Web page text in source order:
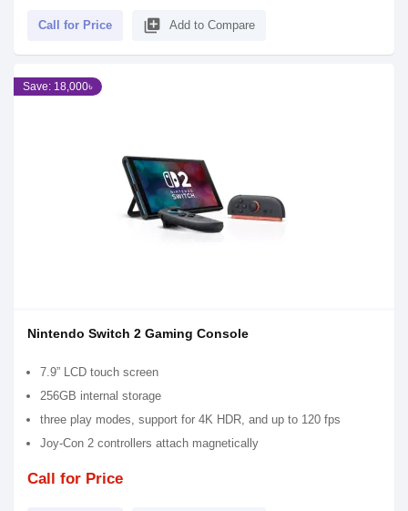
Call for Price library_add Add to Compare
Save: 18,000৳
Nintendo Switch 2 Gaming Console
7.9” LCD touch screen
256GB internal storage
three play modes, support for 4K HDR, and up to 120 fps
Joy-Con 2 controllers attach magnetically
Call for Price